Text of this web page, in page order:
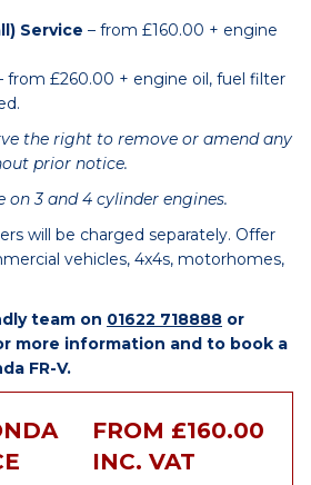
Service – from £160.00 + engine
from £260.00 + engine oil, fuel filter
the right to remove or amend any
prior notice.
on 3 and 4 cylinder engines.
will be charged separately. Offer
vehicles, 4x4s, motorhomes,
team on 01622 718888 or
more information and to book a
FR-V.
FROM £160.00
INC. VAT